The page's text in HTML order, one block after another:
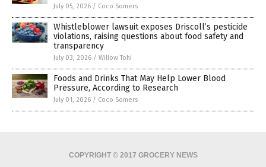
July 05, 2026 / Coco Somers
Whistleblower lawsuit exposes Driscoll’s pesticide
violations, raising questions about food safety and
transparency
July 03, 2026 / Willow Tohi
Foods and Drinks That May Help Lower Blood
Pressure, According to Research
July 01, 2026 / Coco Somers
COPYRIGHT © 2017 GROCERY NEWS